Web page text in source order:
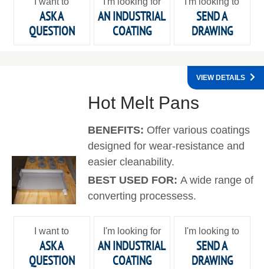
ASK A
QUESTION
AN INDUSTRIAL
COATING
SEND A
DRAWING
Hot Melt Pans
BENEFITS: Offer various coatings
designed for wear-resistance and
easier cleanability.
BEST USED FOR:A wide range of
converting processess.
VIEW DETAILS
I want to
ASK A
QUESTION
I'm looking for
AN INDUSTRIAL
COATING
I'm looking to
SEND A
DRAWING